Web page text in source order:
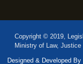
Copyright © 2019,
Ministry of Law,
Designed & Developed By